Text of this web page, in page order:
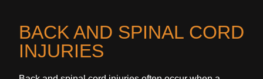
BACK AND SPINAL CORD
INJURIES